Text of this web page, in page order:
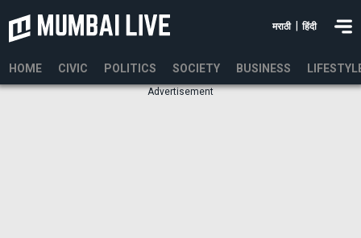
मराठी हिंदी
HOME CIVIC POLITICS SOCIETY BUSINESS
Advertisement